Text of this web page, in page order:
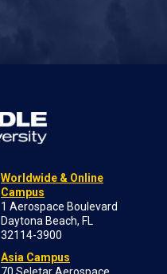
Worldwide & Online
Campus
1 Aerospace Boulevard
Daytona Beach, FL
32114-3900
Asia Campus
70 Seletar Aerospace